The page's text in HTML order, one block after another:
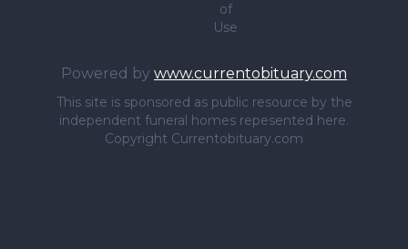
of
Use
Powered by www.currentobituary.com
This site is sponsored as public resource by the
independent funeral homes repesented here.
Copyright Currentobituary.com